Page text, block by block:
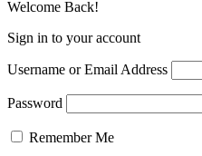
Welcome Back!
Sign in to your account
Username or Email Address
Password
Remember Me